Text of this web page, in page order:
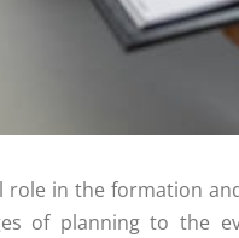
role in the formation
of planning to the